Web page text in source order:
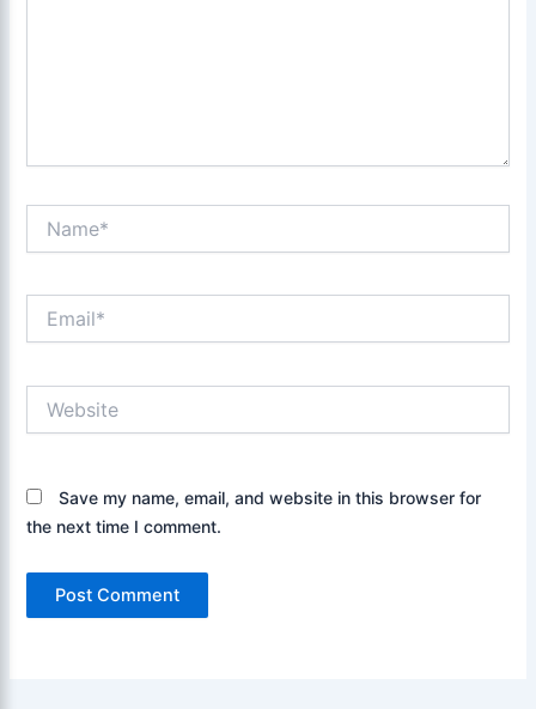
Save my name, email, and website in this browser for
the next time I comment.